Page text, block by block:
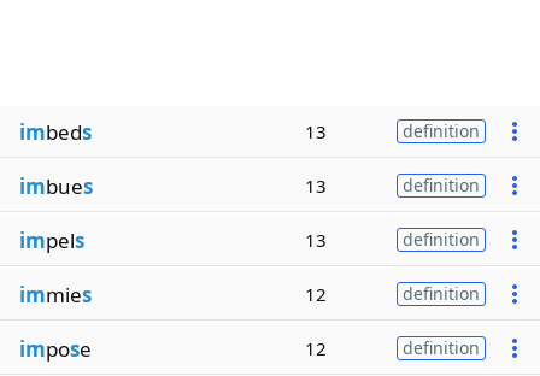
imbeds 13 definition
imbues 13 definition
impels 13 definition
immies 12 definition
impose 12 definition